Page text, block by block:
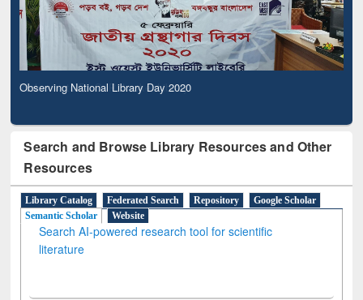
Observing National Library Day 2020
Search and Browse Library Resources and Other
Resources
Library Catalog Federated Search Repository
Google Scholar
Semantic Scholar
Website
Search AI-powered research tool for scientific
literature